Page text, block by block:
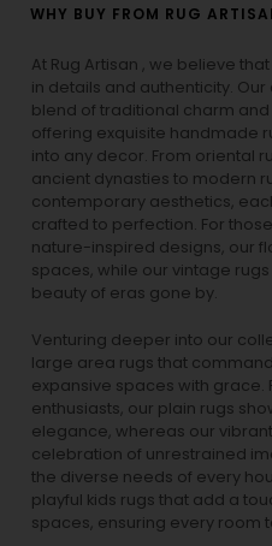
WHY BUY FROM RUG
At Rug Artisan , we believe
in details and authenticity.
blend of traditional charm
offering exquisite handmade
into any decor. From oriental
ancient dynasties to modern
contemporary aesthetics,
crafted to perfection. For
nature-inspired designs, our
spaces, while our vintage rugs
beauty of eras gone by.
Venturing deeper into our
large area rugs that
expansive spaces with grace.
enthusiasts, our plain rugs
elegance, whereas our vibrant
celebration of unrestrained
the diverse needs of every
playful kids rugs that add a
spaces, ensuring every room